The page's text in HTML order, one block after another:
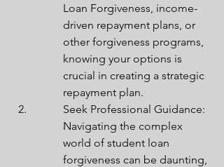
Loan Forgiveness, income-
driven repayment plans, or
other forgiveness programs,
knowing your options is
crucial in creating a strategic
repayment plan.
Seek Professional Guidance:
Navigating the complex
world of student loan
forgiveness can be daunting,